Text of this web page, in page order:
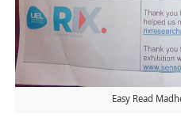
Easy Read